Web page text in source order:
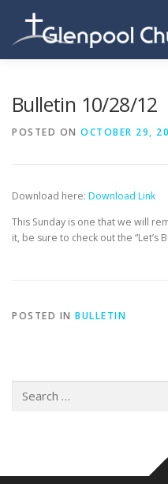
content
Bulletin 10/28/12
POSTED ON OCTOBER 29,
Download here: Download Link
This Sunday is one that we will
it, be sure to check out the “Let’s
POSTED IN BULLETIN
for: